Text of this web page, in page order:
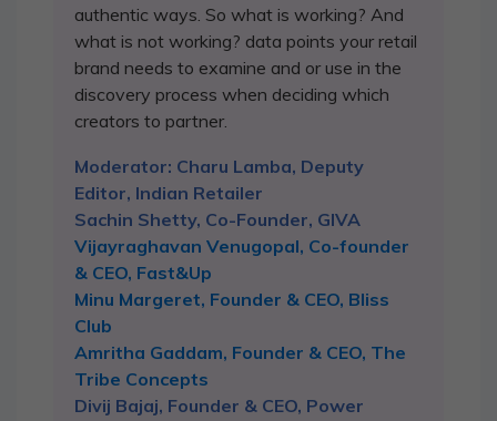
authentic ways. So what is working? And
what is not working? data points your retail
brand needs to examine and or use in the
discovery process when deciding which
creators to partner.
Moderator: Charu Lamba, Deputy
Editor, Indian Retailer
Sachin Shetty, Co-Founder, GIVA
Vijayraghavan Venugopal, Co-founder
& CEO, Fast&Up
Minu Margeret, Founder & CEO, Bliss
Club
Amritha Gaddam, Founder & CEO, The
Tribe Concepts
Divij Bajaj, Founder & CEO, Power